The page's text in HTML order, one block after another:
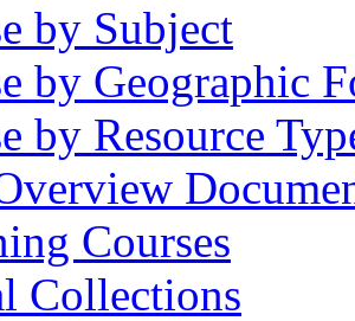
by Subject
by Geographic
by Resource
Courses
Collections